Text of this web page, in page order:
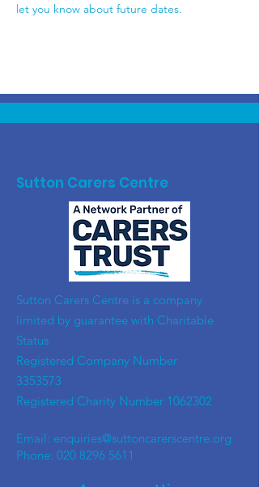
let you know about future dates.
Sutton Carers Centre
​Sutton Carers Centre is a company
limited by guarantee with Charitable
Status
Registered Company Number
3353573
Registered Charity Number 1062302
Email: enquiries@suttoncarerscentre.org
Phone: 020 8296 5611